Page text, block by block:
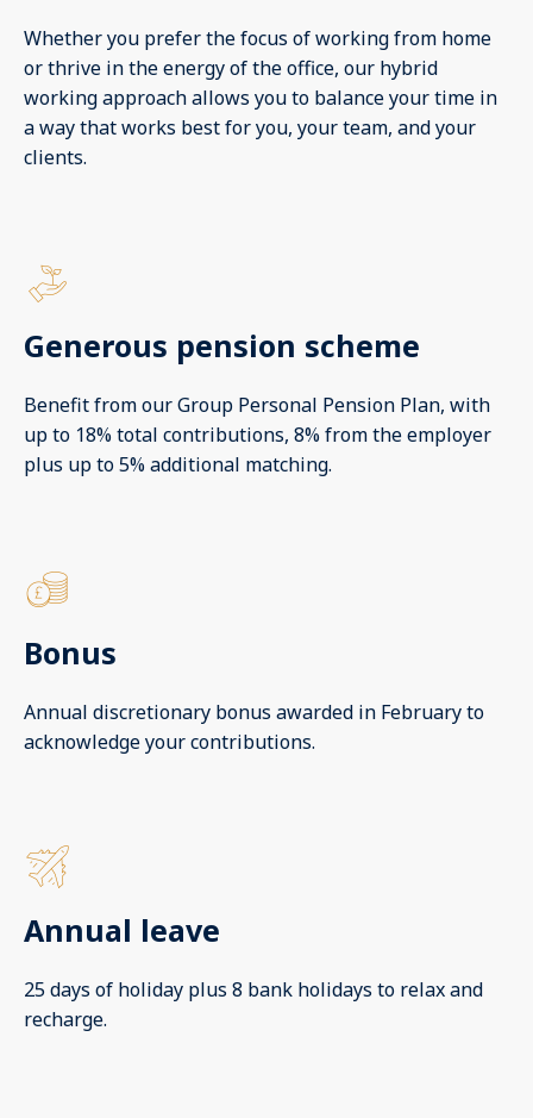
Whether you prefer the focus of working from home
or thrive in the energy of the office, our hybrid
working approach allows you to balance your time in
a way that works best for you, your team, and your
clients.
Generous pension scheme
Benefit from our Group Personal Pension Plan, with
up to 18% total contributions, 8% from the employer
plus up to 5% additional matching.
Bonus
Annual discretionary bonus awarded in February to
acknowledge your contributions.
Annual leave
25 days of holiday plus 8 bank holidays to relax and
recharge.